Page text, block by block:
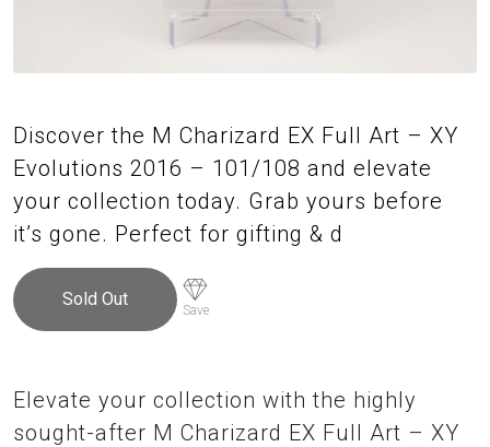
Discover the M Charizard EX Full Art – XY
Evolutions 2016 – 101/108 and elevate
your collection today. Grab yours before
it’s gone. Perfect for gifting & d
Sold Out
Save
Elevate your collection with the highly
sought-after M Charizard EX Full Art – XY